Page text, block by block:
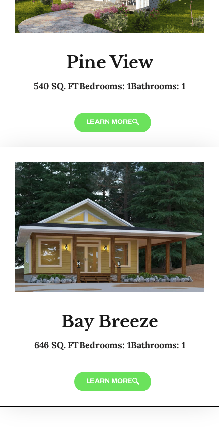
Pine View
540 SQ. FTBedrooms: 1Bathrooms: 1
LEARN MORE
Bay Breeze
646 SQ. FTBedrooms: 1Bathrooms: 1
LEARN MORE